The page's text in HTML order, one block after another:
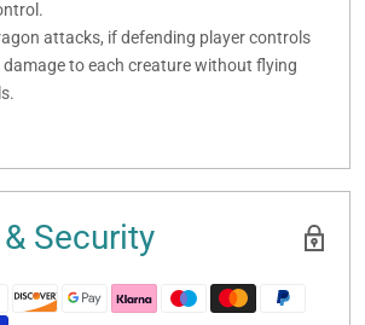
attacks, if defending player controls
damage to each creature without flying
Security